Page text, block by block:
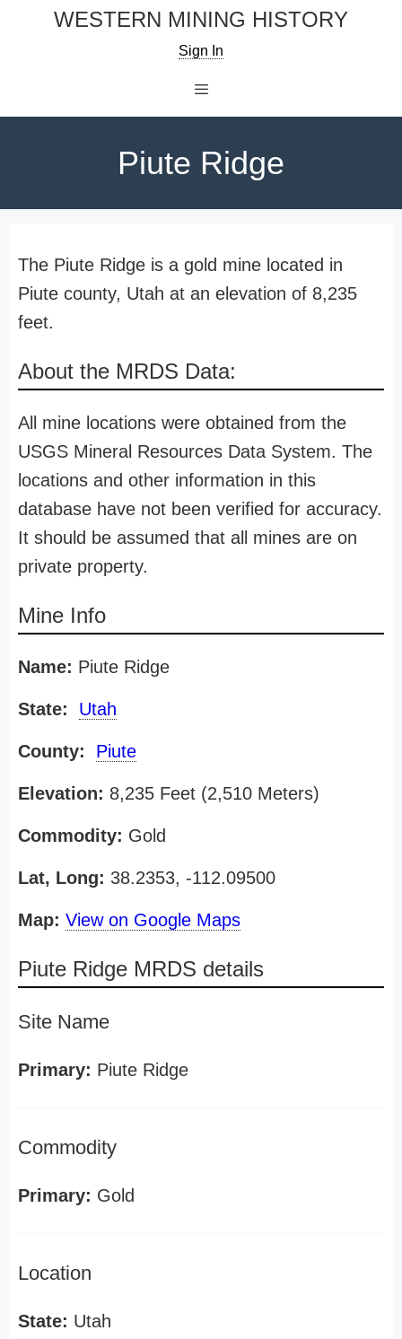
WESTERN MINING HISTORY
Sign In
Piute Ridge
The Piute Ridge is a gold mine located in
Piute county, Utah at an elevation of 8,235
feet.
About the MRDS Data:
All mine locations were obtained from the
USGS Mineral Resources Data System. The
locations and other information in this
database have not been verified for accuracy.
It should be assumed that all mines are on
private property.
Mine Info
Name: Piute Ridge
State: Utah
County: Piute
Elevation: 8,235 Feet (2,510 Meters)
Commodity: Gold
Lat, Long: 38.2353, -112.09500
Map: View on Google Maps
Piute Ridge MRDS details
Site Name
Primary: Piute Ridge
Commodity
Primary: Gold
Location
State: Utah